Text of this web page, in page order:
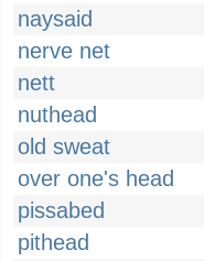
naysaid
nerve net
nett
nuthead
old sweat
over one's head
pissabed
pithead